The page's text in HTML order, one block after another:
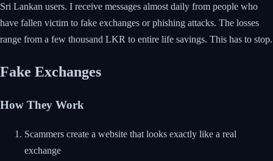
Sri Lankan users. I receive messages almost daily from people who
have fallen victim to fake exchanges or phishing attacks. The losses
range from a few thousand LKR to entire life savings. This has to stop.
Fake Exchanges
How They Work
Scammers create a website that looks exactly like a real
exchange